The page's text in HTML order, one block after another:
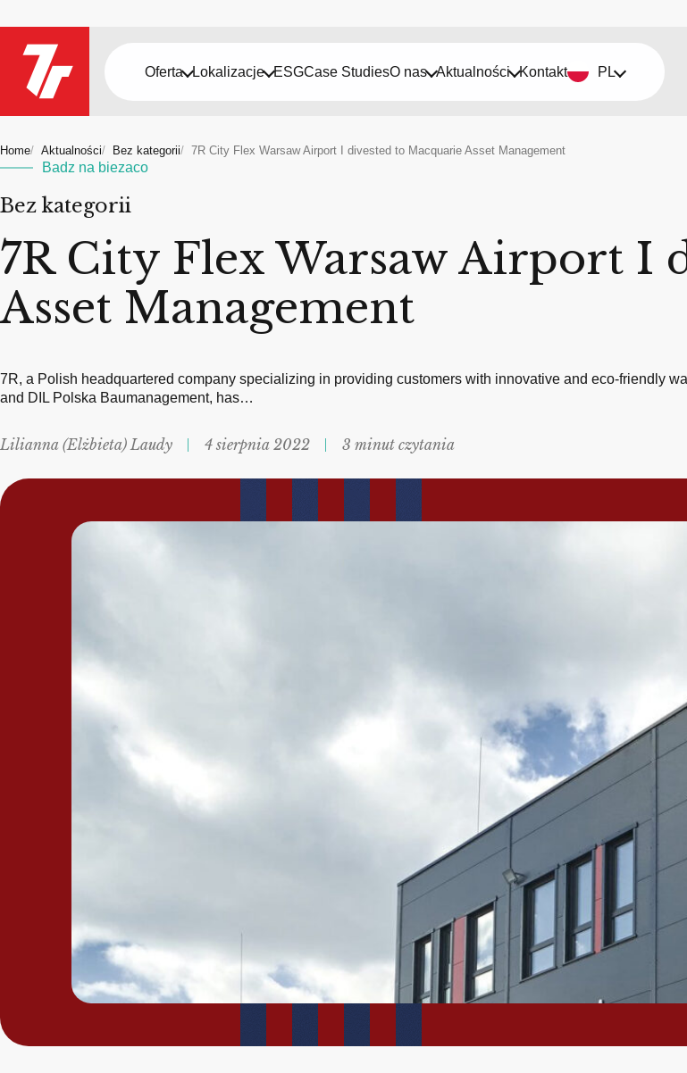
Oferta Lokalizacje ESGCase StudiesO nas Aktualności Kontakt PL
Home Aktualności Bez kategorii 7R City Flex Warsaw Airport I divested to Macquarie Asset Management
Badz na biezaco
Bez kategorii
7R City Flex Warsaw Airport I
Asset Management
7R, a Polish headquartered company specializing in providing customers with innovative and eco-friendly
and DIL Polska Baumanagement, has…
Lilianna (Elżbieta) Laudy 4 sierpnia 2022 3 minut czytania